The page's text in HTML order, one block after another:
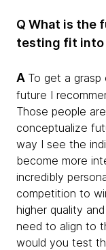
Q What is the
testing fit into
A To get a
future I
Those people
conceptualize
way I see the
become more
incredibly
competition to
higher quality
need to align to
would you test